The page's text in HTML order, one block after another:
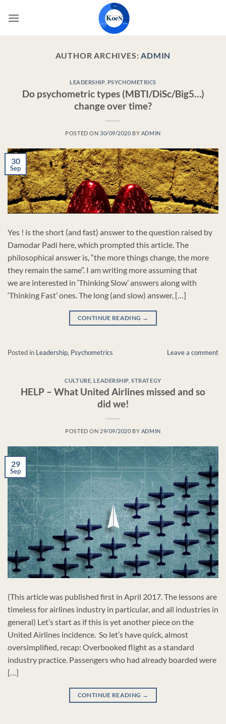
AUTHOR ARCHIVES:ADMIN
LEADERSHIP, PSYCHOMETRICS
Do psychometric types (MBTI/DiSc/Big5…)
change over time?
POSTED ON 30/09/2020 BY ADMIN
30
Sep
Yes ! is the short (and fast) answer to the question raised by
Damodar Padi here, which prompted this article. The
philosophical answer is, “the more things change, the more
they remain the same”. I am writing more assuming that
we are interested in ‘Thinking Slow’ answers along with
‘Thinking Fast’ ones. The long (and slow) answer, […]
CONTINUE READING →
Posted in Leadership, Psychometrics Leave a comment
CULTURE ,LEADERSHIP ,STRATEGY
HELP – What United Airlines missed and so
did we!
POSTED ON 29/09/2020 BY ADMIN
29
Sep
(This article was published first in April 2017. The lessons are
timeless for airlines industry in particular, and all industries in
general) Let’s start as if this is yet another piece on the
United Airlines incidence. So let’s have quick, almost
oversimplified, recap: Overbooked flight as a standard
industry practice. Passengers who had already boarded were
[…]
CONTINUE READING →